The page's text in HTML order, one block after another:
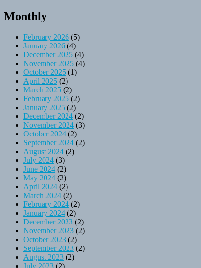
Monthly
February 2026 (5)
January 2026 (4)
December 2025 (4)
November 2025 (4)
October 2025 (1)
April 2025 (2)
March 2025 (2)
February 2025 (2)
January 2025 (2)
December 2024 (2)
November 2024 (3)
October 2024 (2)
September 2024 (2)
August 2024 (2)
July 2024 (3)
June 2024 (2)
May 2024 (2)
April 2024 (2)
March 2024 (2)
February 2024 (2)
January 2024 (2)
December 2023 (2)
November 2023 (2)
October 2023 (2)
September 2023 (2)
August 2023 (2)
July 2023 (2)